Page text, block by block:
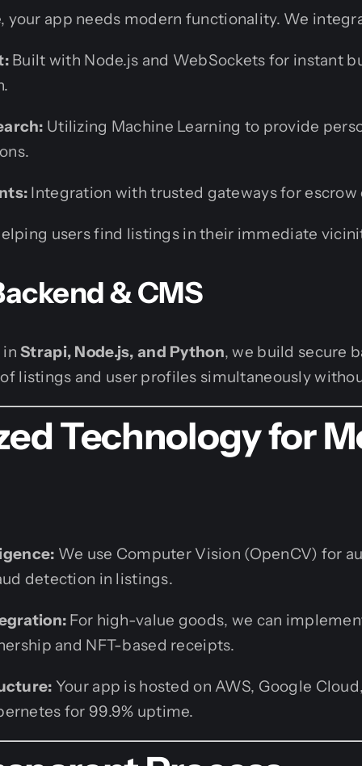
your app needs modern functionality. We
Built with Node.js and WebSockets for instant
Utilizing Machine Learning to provide
Integration with trusted gateways for
users find listings in their immediate
& CMS
inStrapi, Node.js, and Python, we build secure
listings and user profiles simultaneously
Technology for
We use Computer Vision (OpenCV) for
detection in listings.
For high-value goods, we can
and NFT-based receipts.
Your app is hosted on AWS, Google
for 99.9% uptime.